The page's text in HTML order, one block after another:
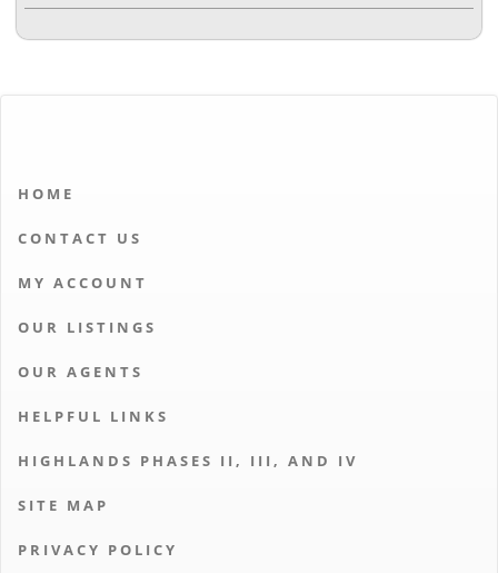
HOME
CONTACT US
MY ACCOUNT
OUR LISTINGS
OUR AGENTS
HELPFUL LINKS
HIGHLANDS PHASES II, III, AND IV
SITE MAP
PRIVACY POLICY